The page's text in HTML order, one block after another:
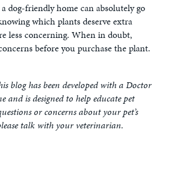
dog-friendly home can absolutely go
which plants deserve extra
less concerning. When in doubt,
before you purchase the plant.
blog has been developed with a Doctor
and is designed to help educate pet
or concerns about your pet’s
talk with your veterinarian.